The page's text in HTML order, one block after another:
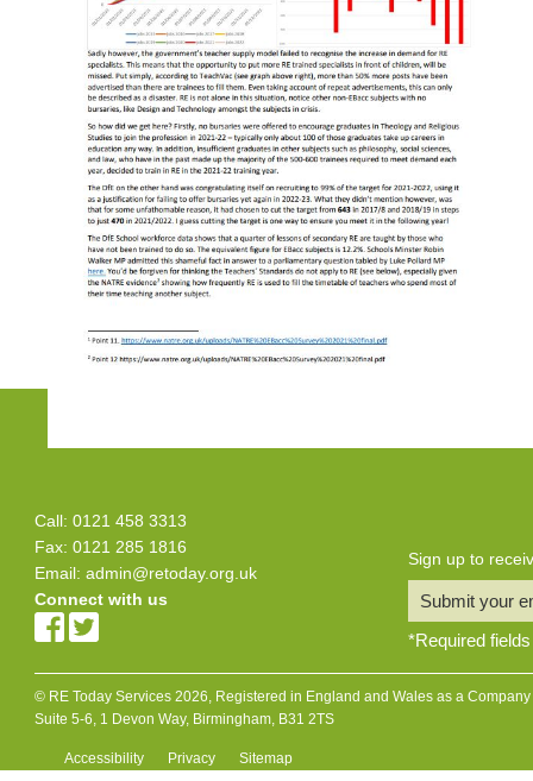
Call: 0121 458 3313
Fax: 0121 285 1816
Email:admin@retoday.org.uk
Connect with us
Sign up to
Submit your
*Required fields
© RE Today Services 2026, Registered in England and Wales as a
Suite 5-6, 1 Devon Way, Birmingham, B31 2TS
Accessibility Privacy Sitemap